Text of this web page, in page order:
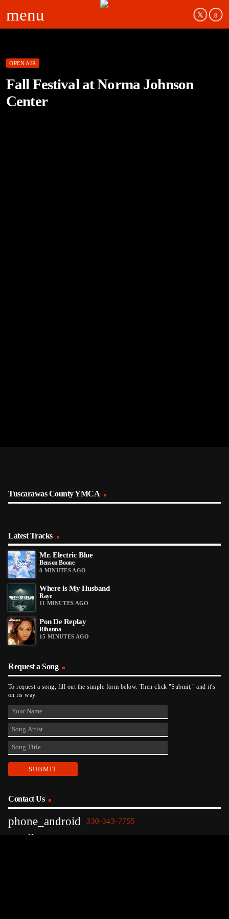
menu
OPEN AIR
Fall Festival at Norma Johnson
Center
Tuscarawas County YMCA
Latest Tracks
Mr. Electric Blue
Benson Boone
8 MINUTES AGO
Where is My Husband
Raye
11 MINUTES AGO
Pon De Replay
Rihanna
15 MINUTES AGO
Request a Song
To request a song, fill out the simple form below. Then click "Submit," and it's
on its way.
Contact Us
phone_android 330-343-7755
email